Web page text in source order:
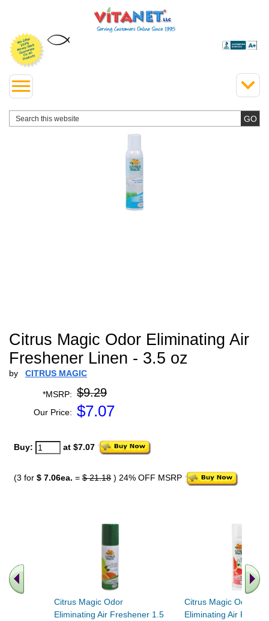
Citrus Magic Odor Eliminating Air
Freshener Linen - 3.5 oz
by CITRUS MAGIC
*MSRP: $9.29
Our Price: $7.07
Buy: at $7.07
(3 for $ 7.06ea. = $ 21.18 ) 24% OFF MSRP
Citrus Magic Odor
Eliminating Air Freshener 1.5
Citrus Magic Odor
Eliminating Air